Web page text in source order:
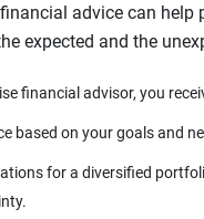
advice can help
expected and the
financial advisor, you
based on your goals and
for a diversified